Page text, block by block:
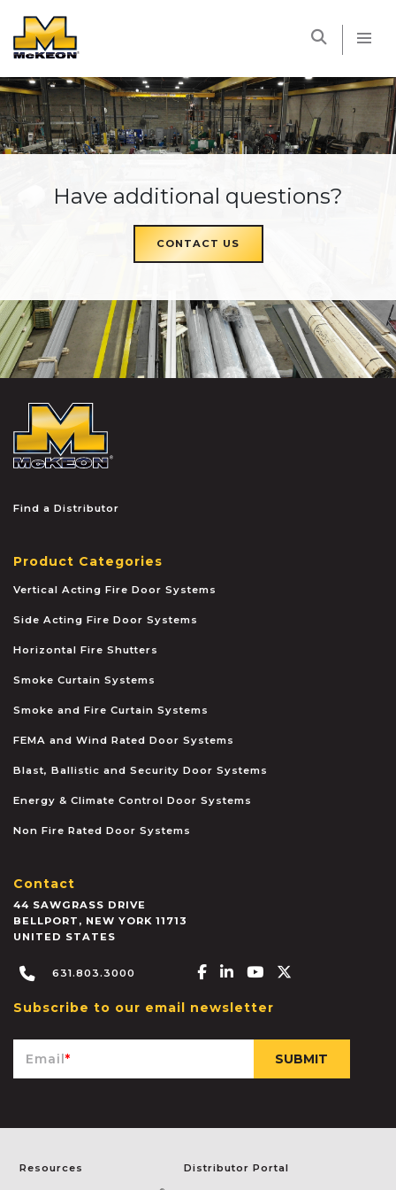
Have additional questions?
CONTACT US
Find a Distributor
Product Categories
Vertical Acting Fire Door Systems
Side Acting Fire Door Systems
Horizontal Fire Shutters
Smoke Curtain Systems
Smoke and Fire Curtain Systems
FEMA and Wind Rated Door Systems
Blast, Ballistic and Security Door Systems
Energy & Climate Control Door Systems
Non Fire Rated Door Systems
Contact
44 SAWGRASS DRIVE
BELLPORT , NEW YORK 11713
UNITED STATES
631.803.3000 Facebook-f
Linkedin-in
Youtube
Subscribe to our email newsletter
Email*
Resources Distributor Portal